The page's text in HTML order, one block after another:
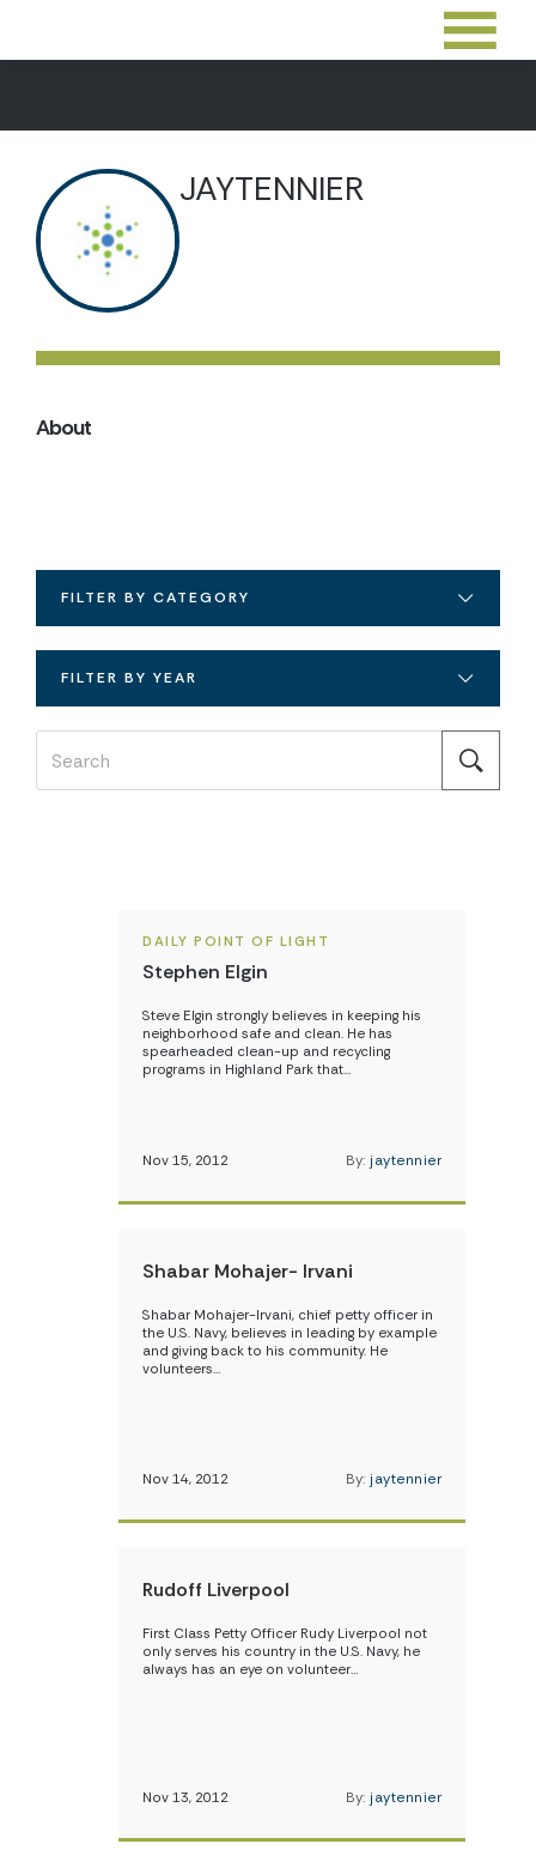
JAYTENNIER
About
FILTER BY CATEGORY
FILTER BY YEAR
DAILY POINT OF LIGHT
Stephen Elgin
Steve Elgin strongly believes in keeping his
neighborhood safe and clean. He has
spearheaded clean-up and recycling
programs in Highland Park that…
Nov 15, 2012 By: jaytennier
Shabar Mohajer- Irvani
Shabar Mohajer-Irvani, chief petty officer in
the U.S. Navy, believes in leading by example
and giving back to his community. He
volunteers…
Nov 14, 2012 By: jaytennier
Rudoff Liverpool
First Class Petty Officer Rudy Liverpool not
only serves his country in the U.S. Navy, he
always has an eye on volunteer…
Nov 13, 2012 By: jaytennier